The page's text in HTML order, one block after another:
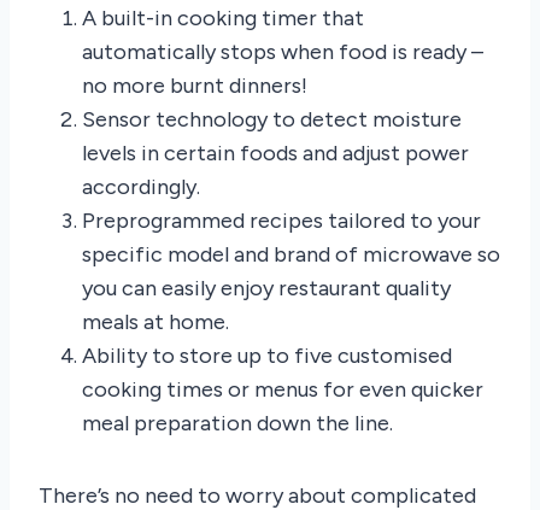
A built-in cooking timer that
automatically stops when food is ready –
no more burnt dinners!
Sensor technology to detect moisture
levels in certain foods and adjust power
accordingly.
Preprogrammed recipes tailored to your
specific model and brand of microwave so
you can easily enjoy restaurant quality
meals at home.
Ability to store up to five customised
cooking times or menus for even quicker
meal preparation down the line.
There’s no need to worry about complicated